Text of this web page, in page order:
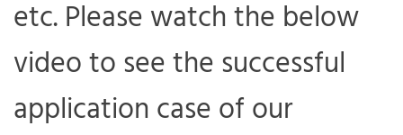
etc. Please watch the below
video to see the successful
application case of our